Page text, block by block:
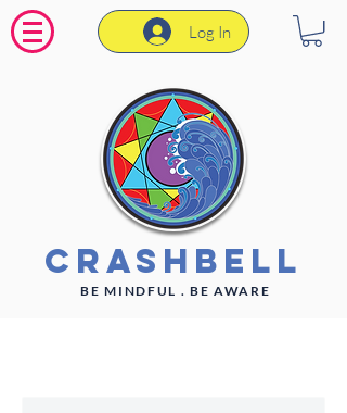
Log In
CrashBell
BE MINDFUL . BE AWARE